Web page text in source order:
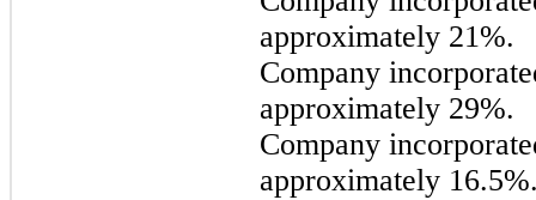
approximately 21%.
Company
approximately 29%.
Company
approximately